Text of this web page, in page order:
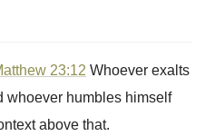
23:12 Whoever exalts
whoever humbles himself
above that.